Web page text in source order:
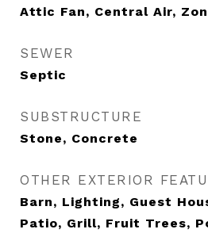
Attic Fan, Central Air,
SEWER
Septic
SUBSTRUCTURE
Stone, Concrete
OTHER EXTERIOR
Barn, Lighting, Guest
Patio, Grill, Fruit Trees,